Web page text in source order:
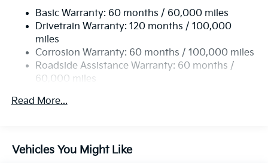
Electric Power-Assist Speed-Sensing Steering
19 Gal. Fuel Tank
Single Stainless Steel Exhaust
Permanent Locking Hubs
Strut Front Suspension w/Coil Springs
Multi-Link Rear Suspension w/Coil Springs
Brake
Basic Warranty: 60 months / 60,000 miles
Drivetrain Warranty: 120 months / 100,000
miles
Corrosion Warranty: 60 months / 100,000 miles
Roadside Assistance Warranty: 60 months /
60,000 miles
Read More...
Vehicles You Might Like